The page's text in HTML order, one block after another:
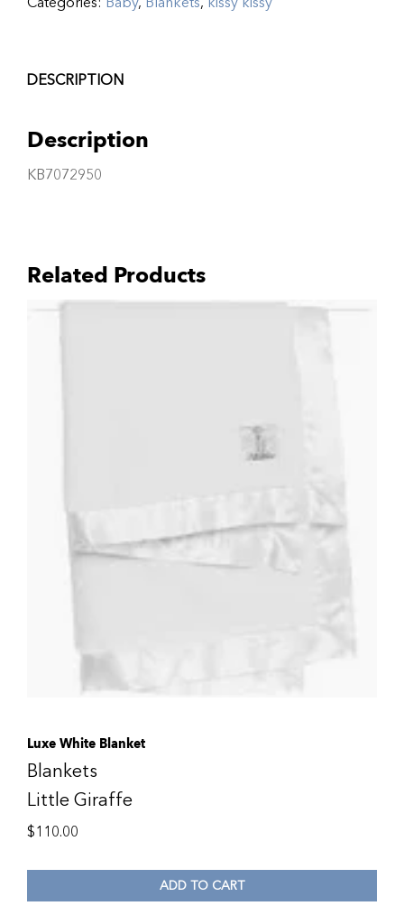
DESCRIPTION
Description
KB7072950
Related Products
Luxe White Blanket
Blankets
Little Giraffe
$110.00
ADD TO CART